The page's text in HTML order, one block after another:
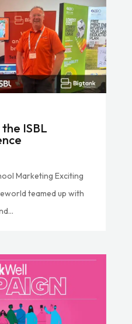
ISBL
Marketing Exciting
teamed up with